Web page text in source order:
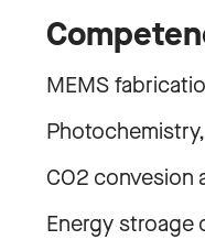
MEMS
CO2 convesion
Energy stroage